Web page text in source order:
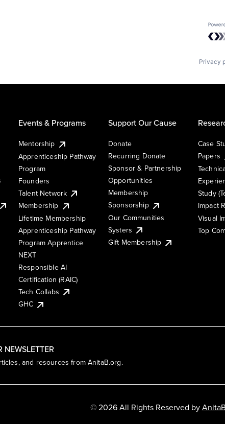
Privacy
NEWSLETTER
and resources from AnitaB.org.
Events & Programs
Mentorship
Apprenticeship Pathway
Program
Founders
Talent Network
Membership
Lifetime Membership
Apprenticeship Pathway
Program Apprentice
NEXT
Responsible AI
Certification (RAIC)
Tech Collabs
GHC
Support Our Cause
Donate
Recurring Donate
Sponsor & Partnership
Opportunities
Membership
Sponsorship
Our Communities
Systers
Gift Membership
Case
Papers
Study
Impact
Visual
Top
© 2026 All Rights Reserved by